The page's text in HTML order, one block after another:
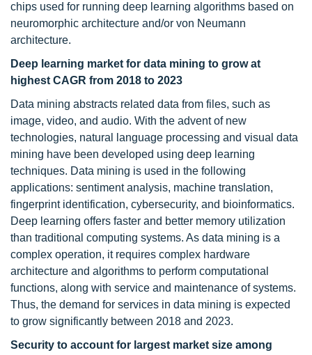
chips used for running deep learning algorithms based on
neuromorphic architecture and/or von Neumann
architecture.
Deep learning market for data mining to grow at
highest CAGR from 2018 to 2023
Data mining abstracts related data from files, such as
image, video, and audio. With the advent of new
technologies, natural language processing and visual data
mining have been developed using deep learning
techniques. Data mining is used in the following
applications: sentiment analysis, machine translation,
fingerprint identification, cybersecurity, and bioinformatics.
Deep learning offers faster and better memory utilization
than traditional computing systems. As data mining is a
complex operation, it requires complex hardware
architecture and algorithms to perform computational
functions, along with service and maintenance of systems.
Thus, the demand for services in data mining is expected
to grow significantly between 2018 and 2023.
Security to account for largest market size among